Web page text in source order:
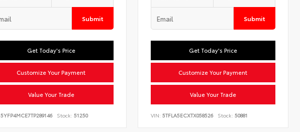
Submit
Get Today's Price
Customize Your Payment
Value Your Trade
5YFP4MCE7TP289146 Stock: 51250
Submit
Get Today's Price
Customize Your Payment
Value Your Trade
VIN:5TFLA5ECXTX058526 Stock: 50881